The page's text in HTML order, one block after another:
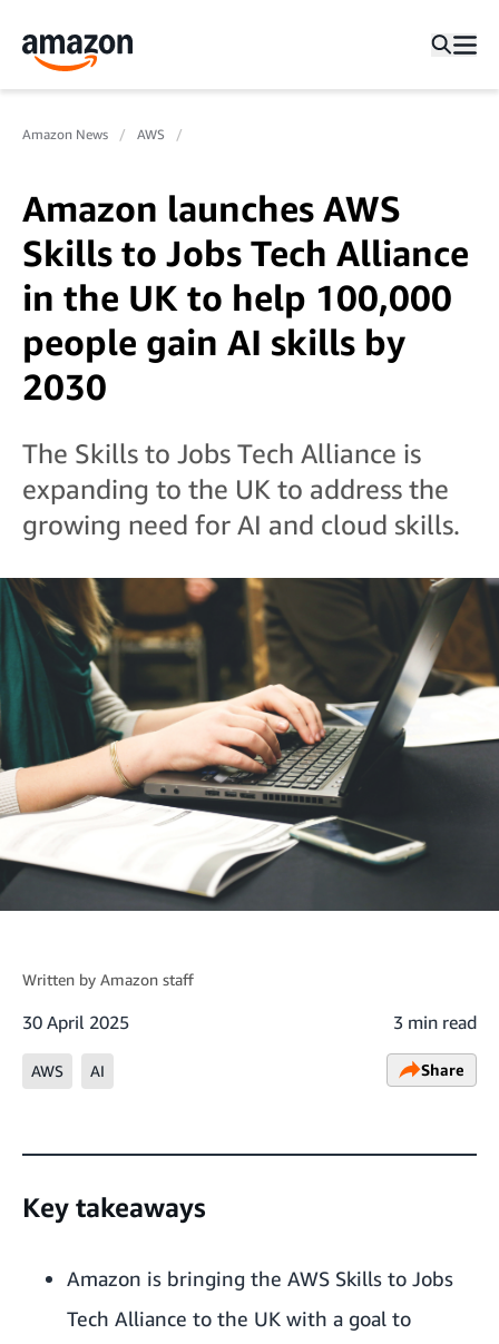
Amazon News AWS
Amazon launches AWS
Skills to Jobs Tech Alliance
in the UK to help 100,000
people gain AI skills by
2030
The Skills to Jobs Tech Alliance is
expanding to the UK to address the
growing need for AI and cloud skills.
Written by Amazon staff
30 April 2025 3 min read
AWS AI Share
Key takeaways
Amazon is bringing the AWS Skills to Jobs
Tech Alliance to the UK with a goal to